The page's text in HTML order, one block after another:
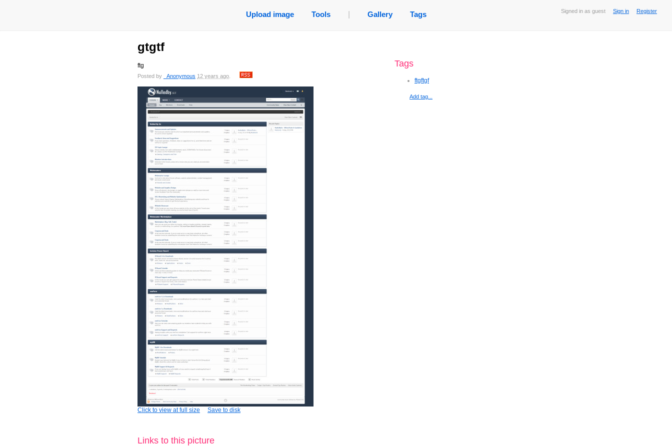
Signed in as guest Sign in Register
Upload image Tools Gallery Tags
gtgtf
ftg
Posted by _Anonymous 12 years ago
Click to view at full size Save to disk
Links to this picture
Tags
ftgftgf
Add tag...